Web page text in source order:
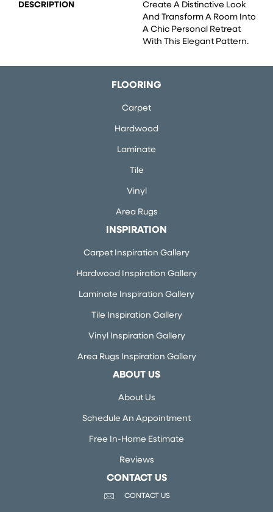
DESCRIPTION
Create A Distinctive Look
And Transform A Room Into
A Chic Personal Retreat
With This Elegant Pattern.
FLOORING
Carpet
Hardwood
Laminate
Tile
Vinyl
Area Rugs
INSPIRATION
Carpet Inspiration Gallery
Hardwood Inspiration Gallery
Laminate Inspiration Gallery
Tile Inspiration Gallery
Vinyl Inspiration Gallery
Area Rugs Inspiration Gallery
ABOUT US
About Us
Schedule An Appointment
Free In-Home Estimate
Reviews
CONTACT US
CONTACT US